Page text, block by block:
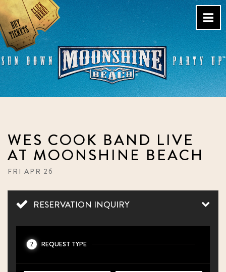
Skip
to
content
WES COOK BAND LIVE
AT MOONSHINE BEACH
FRI APR 26
RESERVATION INQUIRY
2 REQUEST TYPE